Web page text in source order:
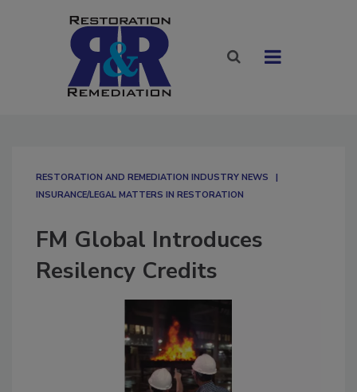
RESTORATION AND REMEDIATION INDUSTRY NEWS
INSURANCE/LEGAL MATTERS IN RESTORATION
FM Global Introduces
Resilency Credits